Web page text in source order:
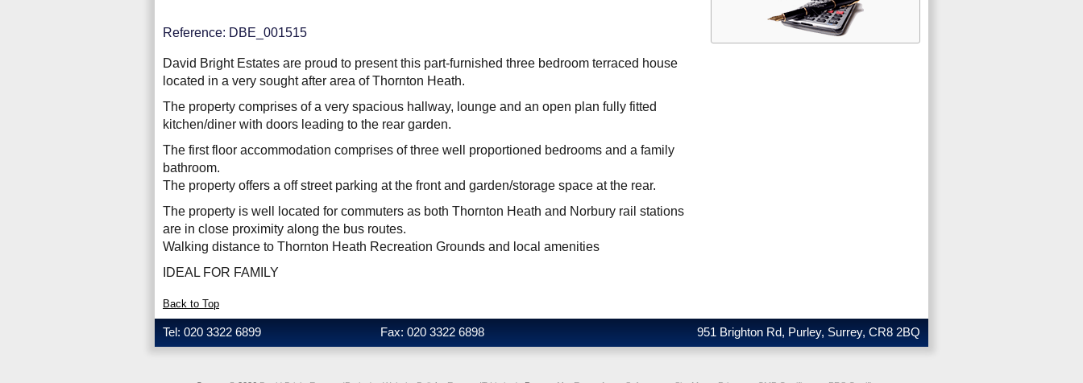
Reference: DBE_001515
David Bright Estates are proud to present this part-furnished three bedroom terraced house
located in a very sought after area of Thornton Heath.
The property comprises of a very spacious hallway, lounge and an open plan fully fitted
kitchen/diner with doors leading to the rear garden.
The first floor accommodation comprises of three well proportioned bedrooms and a family
bathroom.
The property offers a off street parking at the front and garden/storage space at the rear.
The property is well located for commuters as both Thornton Heath and Norbury rail stations
are in close proximity along the bus routes.
Walking distance to Thornton Heath Recreation Grounds and local amenities
IDEAL FOR FAMILY
Back to Top
Tel: 020 3322 6899 Fax: 020 3322 6898 951 Brighton Rd, Purley, Surrey, CR8 2BQ